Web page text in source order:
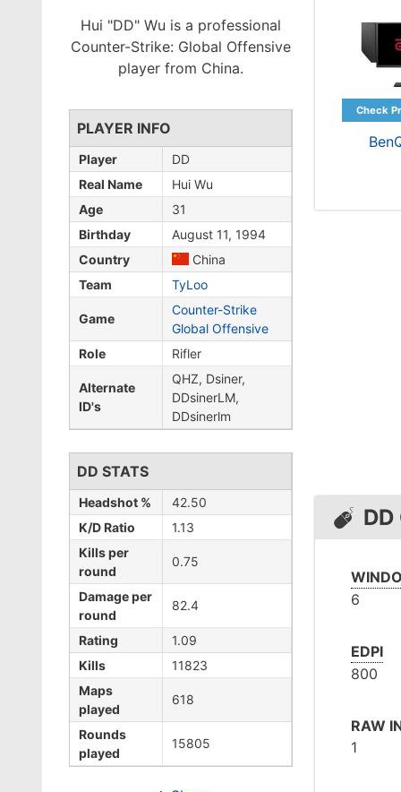
Hui "DD" Wu is a professional
Counter-Strike: Global Offensive
player from China.
PLAYER INFO
Player
DD
Real Name
Hui Wu
Age
31
Birthday
August 11, 1994
Country
China
Team
TyLoo
Game
Counter-Strike
Global Offensive
Role
Rifler
Alternate
ID's
QHZ, Dsiner,
DDsinerLM,
DDsinerlm
DD STATS
Headshot %
42.50
K/D Ratio
1.13
Kills per
round
0.75
Damage per
round
82.4
Rating
1.09
Kills
11823
Maps
played
618
Rounds
played
15805
DD
6
EDPI
800
RAW
1